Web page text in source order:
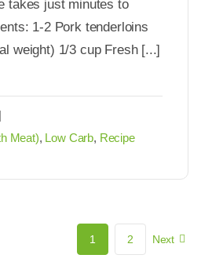
takes just minutes to
1-2 Pork tenderloins
weight) 1/3 cup Fresh [...]
|
Meat), Low Carb, Recipe
1 2 Next